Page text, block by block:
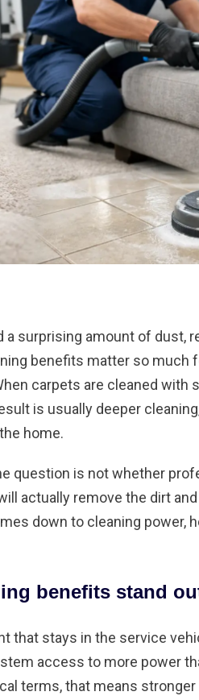
surprising amount of dust,
benefits matter so much
carpets are cleaned with
is usually deeper
home.
question is not whether
actually remove the dirt
down to cleaning power,
benefits stand
that stays in the service
access to more power
terms, that means